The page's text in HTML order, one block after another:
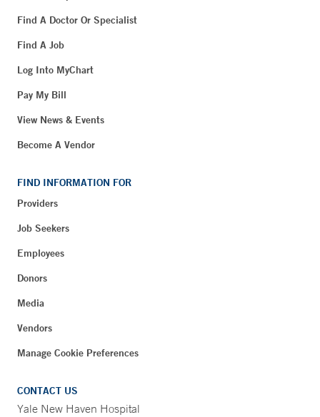
Find A Doctor Or Specialist
Find A Job
Log Into MyChart
Pay My Bill
View News & Events
Become A Vendor
FIND INFORMATION FOR
Providers
Job Seekers
Employees
Donors
Media
Vendors
Manage Cookie Preferences
CONTACT US
Yale New Haven Hospital